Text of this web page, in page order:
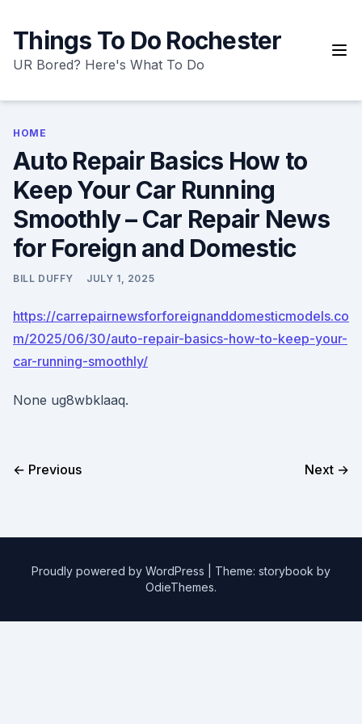
content
Things To Do Rochester
UR Bored? Here's What To Do
HOME
Auto Repair Basics How to
Keep Your Car Running
Smoothly – Car Repair News
for Foreign and Domestic
BILL DUFFY JULY 1, 2025
https://carrepairnewsforforeignanddomesticmodels.co
m/2025/06/30/auto-repair-basics-how-to-keep-your-
car-running-smoothly/
None ug8wbklaaq.
← Previous Next →
Proudly powered by WordPress
Theme: storybook by
OdieThemes.